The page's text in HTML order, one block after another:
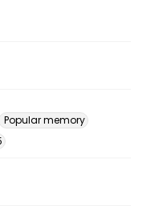
Popular memory